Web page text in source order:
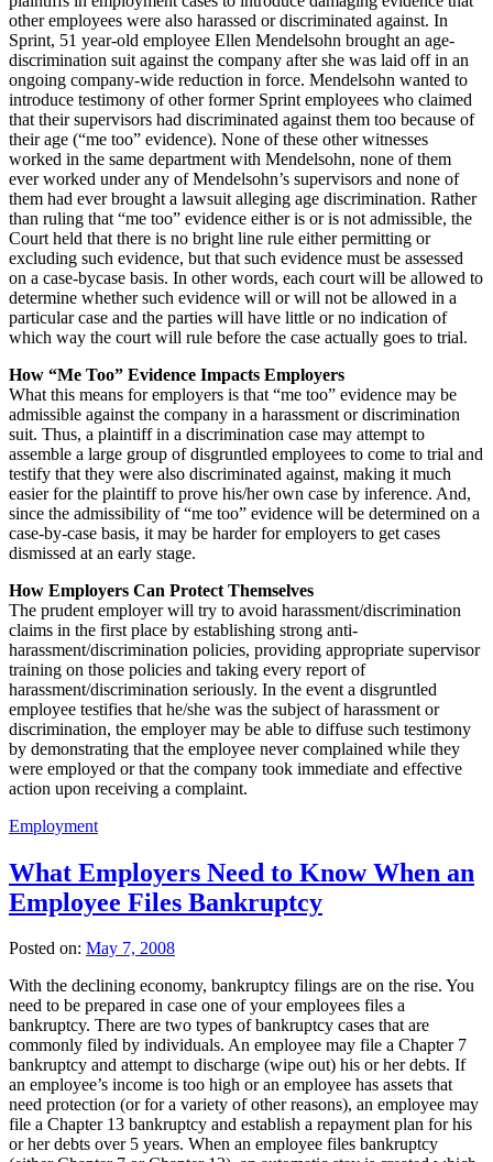
other employees were also harassed or discriminated against. In
Sprint, 51 year-old employee Ellen Mendelsohn brought an age-
discrimination suit against the company after she was laid off in an
ongoing company-wide reduction in force. Mendelsohn wanted to
introduce testimony of other former Sprint employees who claimed
that their supervisors had discriminated against them too because of
their age (“me too” evidence). None of these other witnesses
worked in the same department with Mendelsohn, none of them
ever worked under any of Mendelsohn’s supervisors and none of
them had ever brought a lawsuit alleging age discrimination. Rather
than ruling that “me too” evidence either is or is not admissible, the
Court held that there is no bright line rule either permitting or
excluding such evidence, but that such evidence must be assessed
on a case-bycase basis. In other words, each court will be allowed to
determine whether such evidence will or will not be allowed in a
particular case and the parties will have little or no indication of
which way the court will rule before the case actually goes to trial.
How “Me Too” Evidence Impacts Employers
What this means for employers is that “me too” evidence may be
admissible against the company in a harassment or discrimination
suit. Thus, a plaintiff in a discrimination case may attempt to
assemble a large group of disgruntled employees to come to trial and
testify that they were also discriminated against, making it much
easier for the plaintiff to prove his/her own case by inference. And,
since the admissibility of “me too” evidence will be determined on a
case-by-case basis, it may be harder for employers to get cases
dismissed at an early stage.
How Employers Can Protect Themselves
The prudent employer will try to avoid harassment/discrimination
claims in the first place by establishing strong anti-
harassment/discrimination policies, providing appropriate supervisor
training on those policies and taking every report of
harassment/discrimination seriously. In the event a disgruntled
employee testifies that he/she was the subject of harassment or
discrimination, the employer may be able to diffuse such testimony
by demonstrating that the employee never complained while they
were employed or that the company took immediate and effective
action upon receiving a complaint.
Employment
What Employers Need to Know When an
Employee Files Bankruptcy
Posted on: May 7, 2008
With the declining economy, bankruptcy filings are on the rise. You
need to be prepared in case one of your employees files a
bankruptcy. There are two types of bankruptcy cases that are
commonly filed by individuals. An employee may file a Chapter 7
bankruptcy and attempt to discharge (wipe out) his or her debts. If
an employee’s income is too high or an employee has assets that
need protection (or for a variety of other reasons), an employee may
file a Chapter 13 bankruptcy and establish a repayment plan for his
or her debts over 5 years. When an employee files bankruptcy